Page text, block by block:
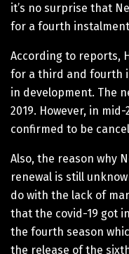
it’s no surprise that
for a fourth
According to reports,
for a third and fourth
in development. The
2019. However, in
confirmed to be
Also, the reason why
renewal is still
do with the lack of
that the covid-19 got
the fourth season
the release of the